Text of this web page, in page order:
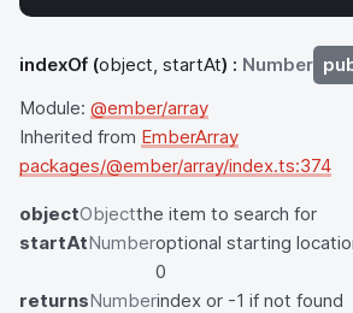
indexOf (object, startAt) : Number
Module: @ember/array
Inherited from EmberArray
packages/@ember/array/index.ts:374
objectObjectthe item to search for
startAtNumberoptional starting
0
returnsNumberindex or -1 if not found